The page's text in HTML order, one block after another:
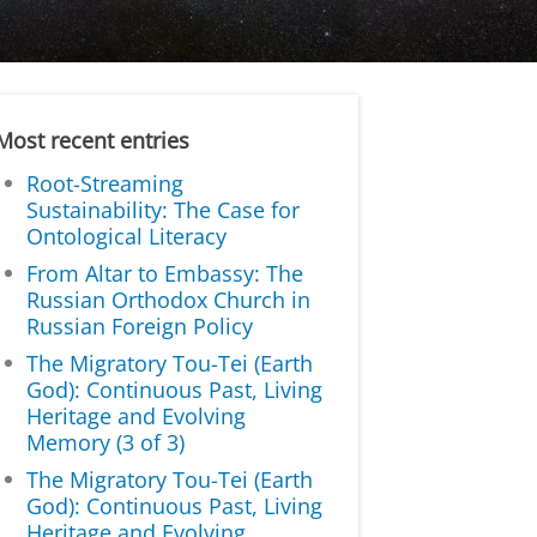
recent entries
Root-Streaming
Sustainability: The Case for
Ontological Literacy
From Altar to Embassy: The
Russian Orthodox Church in
Russian Foreign Policy
The Migratory Tou-Tei (Earth
God): Continuous Past, Living
Heritage and Evolving
Memory (3 of 3)
The Migratory Tou-Tei (Earth
God): Continuous Past, Living